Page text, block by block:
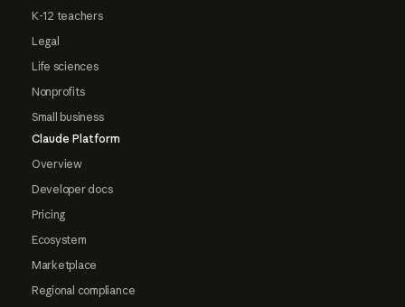
K-12 teachers
Legal
Life sciences
Nonprofits
Small business
Claude Platform
Overview
Developer docs
Pricing
Ecosystem
Marketplace
Regional compliance